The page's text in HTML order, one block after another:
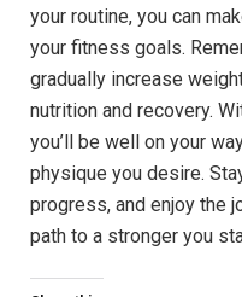
your routine, you can
your fitness goals.
gradually increase
nutrition and recovery.
you’ll be well on your
physique you desire.
progress, and enjoy the
path to a stronger you